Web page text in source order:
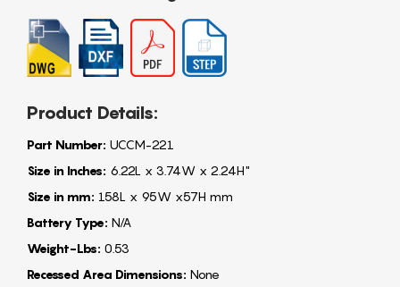
Product Details:
Part Number: UCCM-221
Size in Inches: 6.22L x 3.74W x 2.24H"
Size in mm: 158L x 95W x57H mm
Battery Type: N/A
Weight-Lbs: 0.53
Recessed Area Dimensions: None